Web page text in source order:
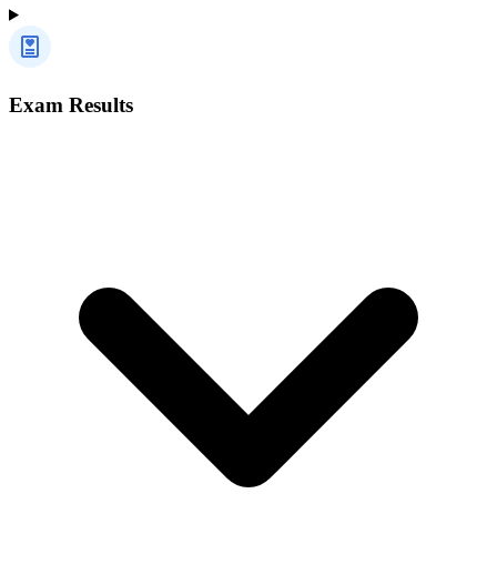
Exam Results